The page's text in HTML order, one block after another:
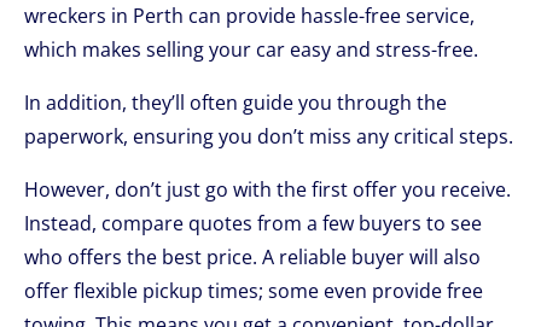
wreckers in Perth can provide hassle-free service,
which makes selling your car easy and stress-free.
In addition, they’ll often guide you through the
paperwork, ensuring you don’t miss any critical steps.
However, don’t just go with the first offer you receive.
Instead, compare quotes from a few buyers to see
who offers the best price. A reliable buyer will also
offer flexible pickup times; some even provide free